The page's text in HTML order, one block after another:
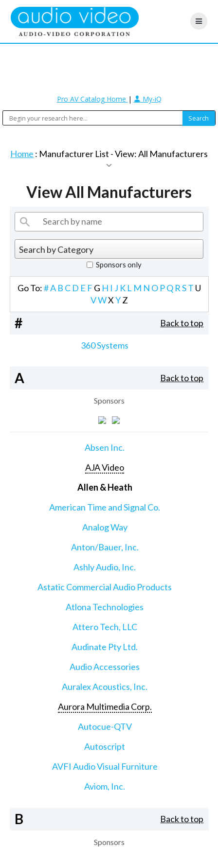
Pro AV Catalog Home | My-iQ
Home : Manufacturer List -View: All Manufacturers
View All Manufacturers
Sponsors only
Go To:#A B C D E F G H I J K L M N O PQ RST U
VWXYZ
# Back to top
360 Systems
A Back to top
Sponsors
Absen Inc.
AJA Video
Allen & Heath
American Time and Signal Co.
Analog Way
Anton/Bauer, Inc.
Ashly Audio, Inc.
Astatic Commercial Audio Products
Atlona Technologies
Attero Tech, LLC
Audinate Pty Ltd.
Audio Accessories
Auralex Acoustics, Inc.
Aurora Multimedia Corp.
Autocue-QTV
Autoscript
AVFI Audio Visual Furniture
Aviom, Inc.
B Back to top
Sponsors